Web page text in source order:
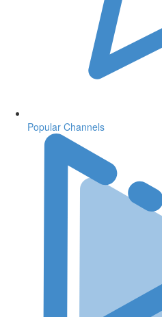
Popular Channels